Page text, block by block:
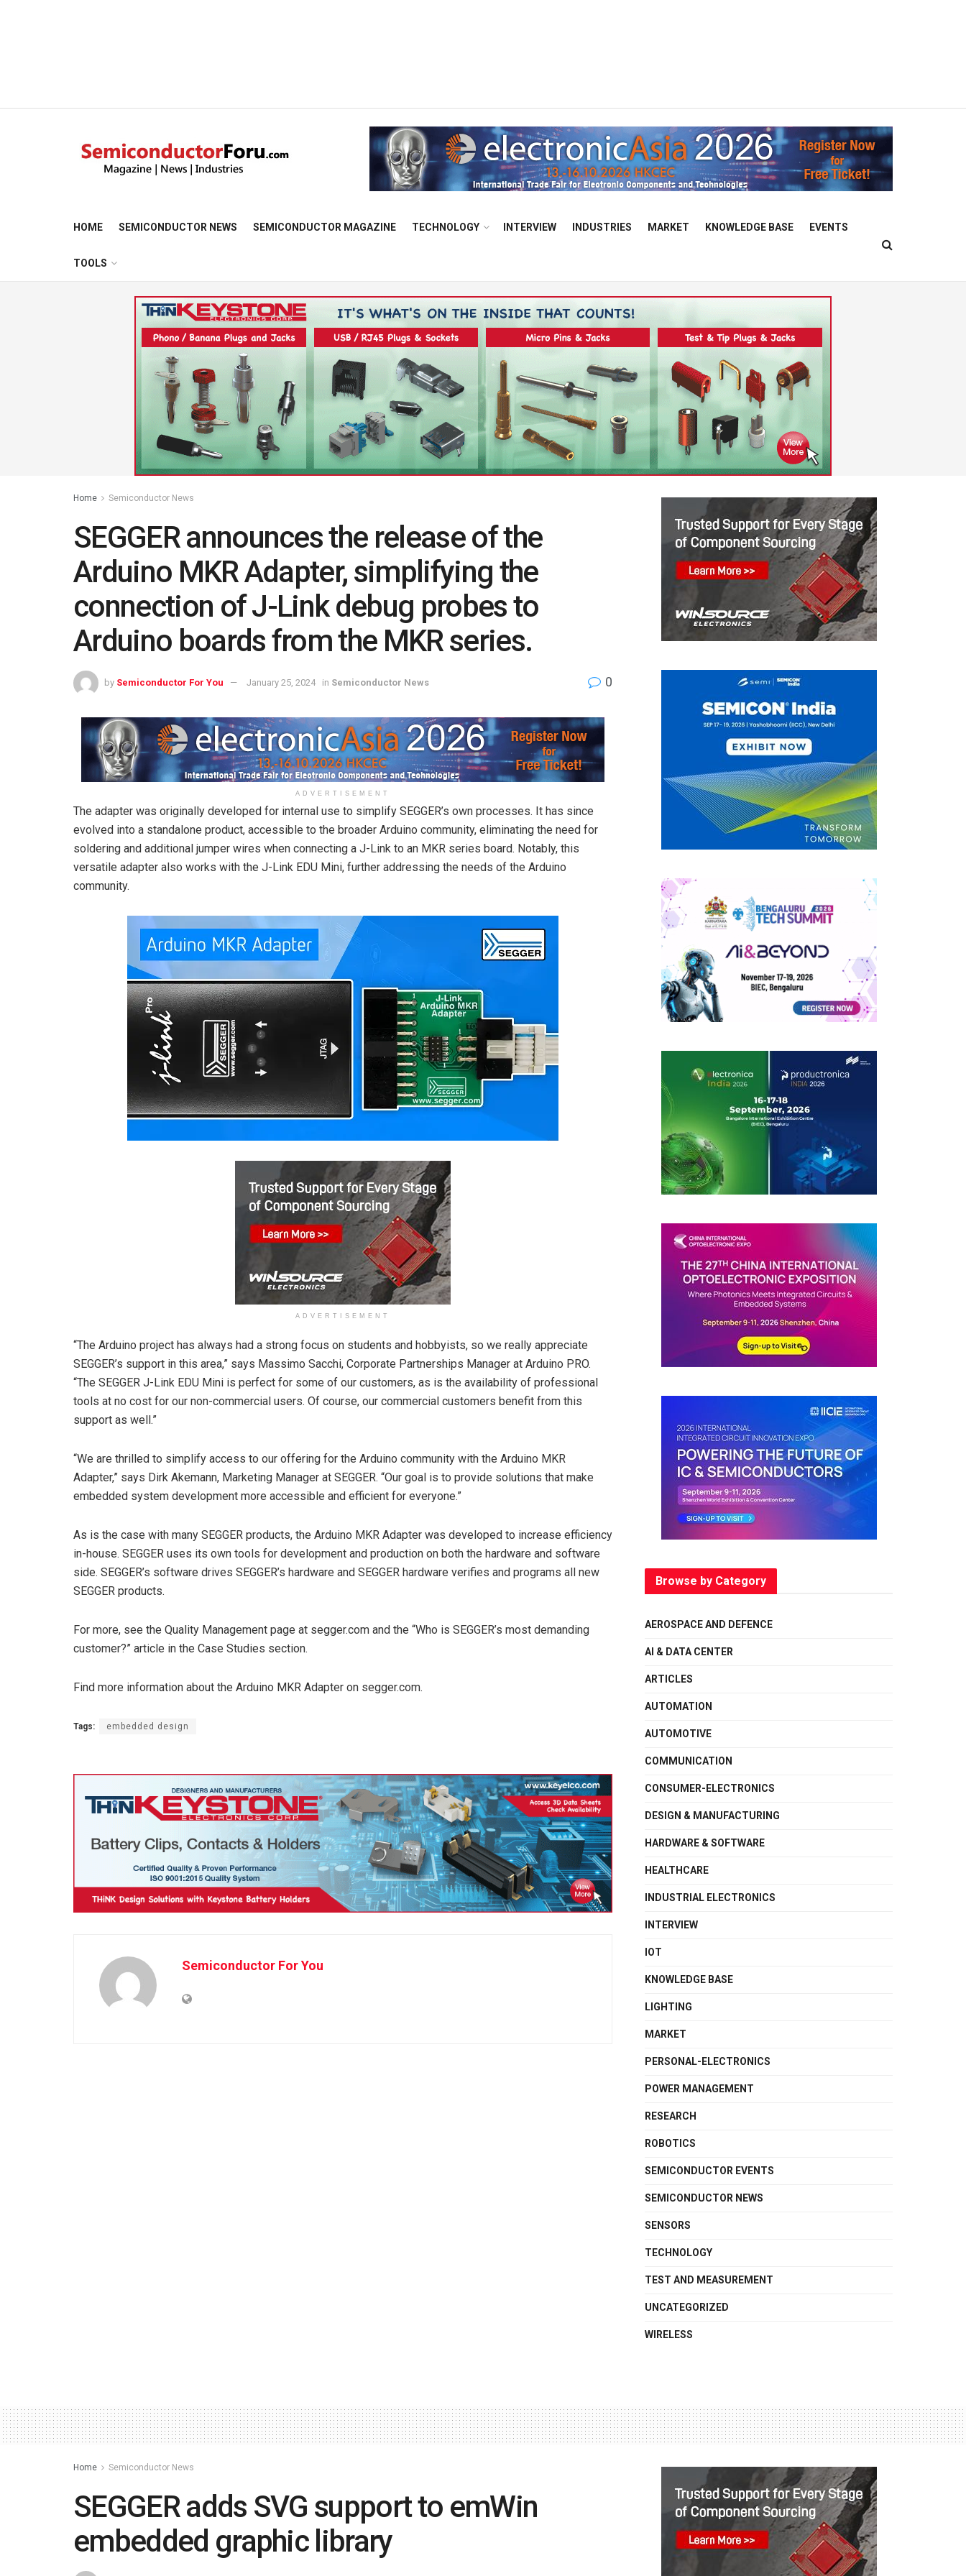
HOME SEMICONDUCTOR NEWS SEMICONDUCTOR MAGAZINE TECHNOLOGY INTERVIEW INDUSTRIES MARKET KNOWLEDGE BASE EVENTS
TOOLS
Home Semiconductor News
SEGGER announces the release of the
Arduino MKR Adapter, simplifying the
connection of J-Link debug probes to
Arduino boards from the MKR series.
by Semiconductor For You January 25, 2024 in Semiconductor News 0
ADVERTISEMENT
The adapter was originally developed for internal use to simplify SEGGER’s own processes. It has since
evolved into a standalone product, accessible to the broader Arduino community, eliminating the need for
soldering and additional jumper wires when connecting a J-Link to an MKR series board. Notably, this
versatile adapter also works with the J-Link EDU Mini, further addressing the needs of the Arduino
community.
ADVERTISEMENT
“The Arduino project has always had a strong focus on students and hobbyists, so we really appreciate
SEGGER’s support in this area,” says Massimo Sacchi, Corporate Partnerships Manager at Arduino PRO.
“The SEGGER J-Link EDU Mini is perfect for some of our customers, as is the availability of professional
tools at no cost for our non-commercial users. Of course, our commercial customers benefit from this
support as well.”
“We are thrilled to simplify access to our offering for the Arduino community with the Arduino MKR
Adapter,” says Dirk Akemann, Marketing Manager at SEGGER. “Our goal is to provide solutions that make
embedded system development more accessible and efficient for everyone.”
As is the case with many SEGGER products, the Arduino MKR Adapter was developed to increase efficiency
in-house. SEGGER uses its own tools for development and production on both the hardware and software
side. SEGGER’s software drives SEGGER’s hardware and SEGGER hardware verifies and programs all new
SEGGER products.
For more, see the Quality Management page at segger.com and the “Who is SEGGER’s most demanding
customer?” article in the Case Studies section.
Find more information about the Arduino MKR Adapter on segger.com.
Tags: embedded design
Semiconductor For You
Browse by Category
AEROSPACE AND DEFENCE
AI & DATA CENTER
ARTICLES
AUTOMATION
AUTOMOTIVE
COMMUNICATION
CONSUMER-ELECTRONICS
DESIGN & MANUFACTURING
HARDWARE & SOFTWARE
HEALTHCARE
INDUSTRIAL ELECTRONICS
INTERVIEW
IOT
KNOWLEDGE BASE
LIGHTING
MARKET
PERSONAL-ELECTRONICS
POWER MANAGEMENT
RESEARCH
ROBOTICS
SEMICONDUCTOR EVENTS
SEMICONDUCTOR NEWS
SENSORS
TECHNOLOGY
TEST AND MEASUREMENT
UNCATEGORIZED
WIRELESS
Home Semiconductor News
SEGGER adds SVG support to emWin
embedded graphic library